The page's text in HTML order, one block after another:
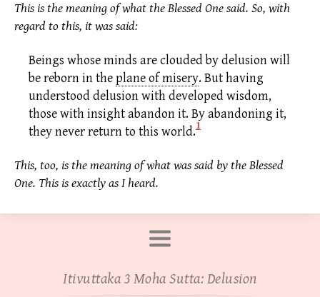
This is the meaning of what the Blessed One said. So, with
regard to this, it was said:
Beings whose minds are clouded bydelusionwill
be reborn in theplane of misery. But having
understood delusion with developed wisdom,
those with insight abandon it. By abandoning it,
they never return to this world.1
This, too, is the meaning of what was said by the Blessed
One. This is exactly as I heard.
Itivuttaka 3 Moha Sutta: Delusion